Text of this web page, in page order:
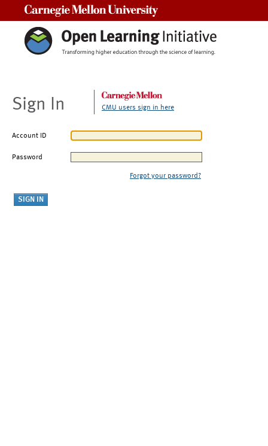
Sign In CMU users sign in here
Account ID
Password
Forgot your password?